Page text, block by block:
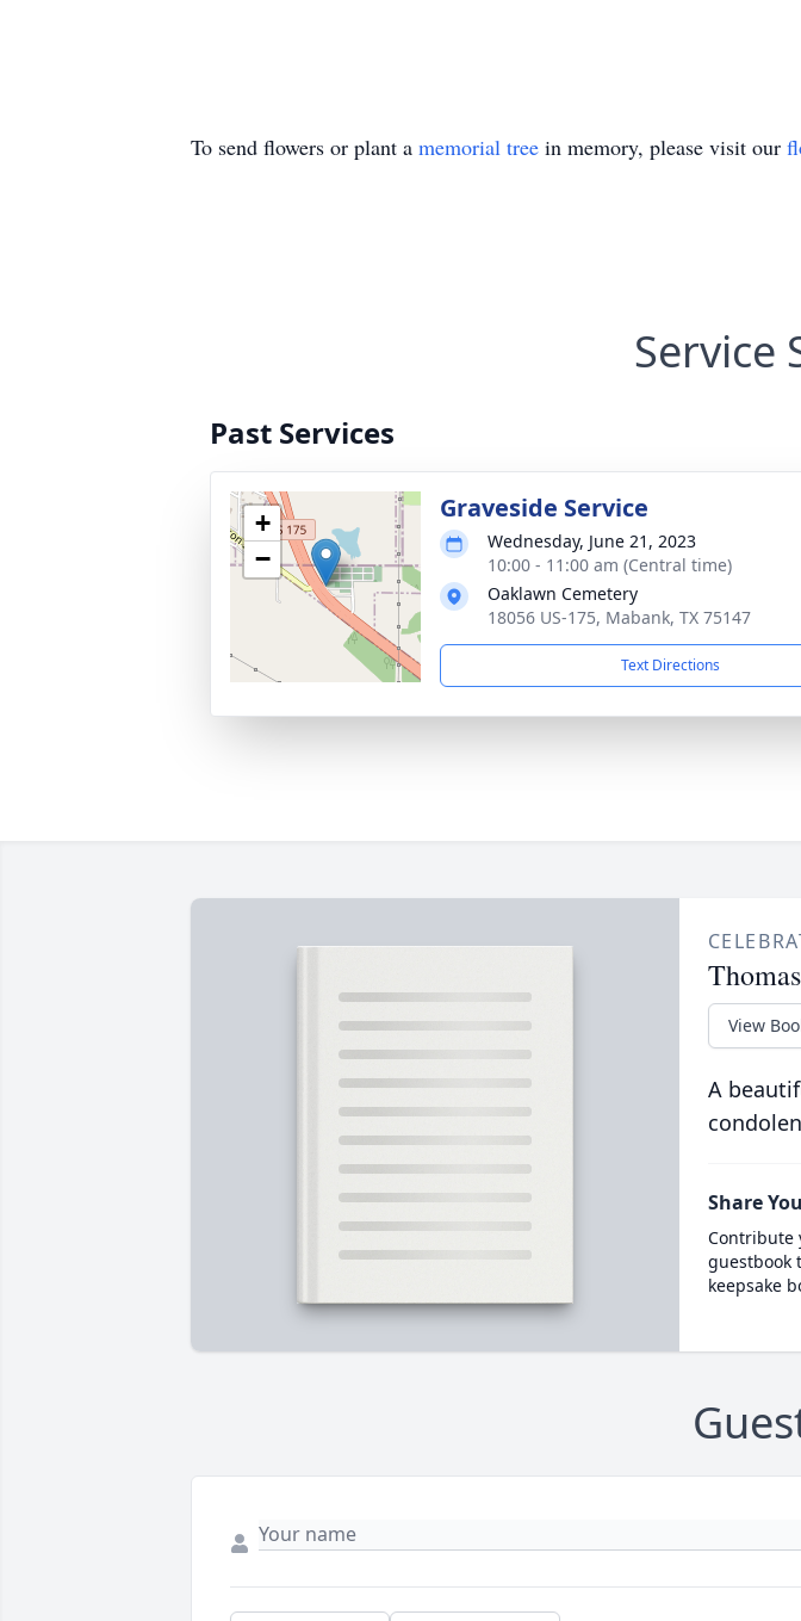
To send flowers or plant a memorial tree in memory, please visit our
Service
Past Services
+
−
Graveside Service
Wednesday, June 21, 2023
10:00 - 11:00 am (Central time)
Oaklawn Cemetery
18056 US-175, Mabank, TX 75147
Text Directions
View
A
Share
Contribute
guestbook
keepsake